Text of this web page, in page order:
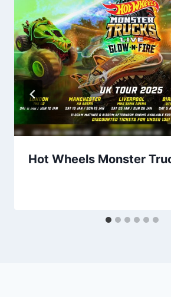
Hot Wheels Monster